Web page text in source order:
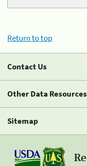
Return to top
Contact Us
Other Data Resources
Sitemap